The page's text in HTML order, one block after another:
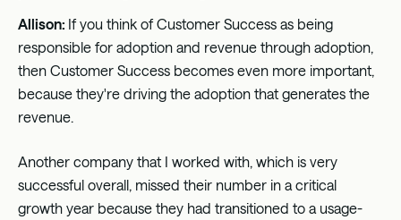
Allison: If you think of Customer Success as being
responsible for adoption and revenue through adoption,
then Customer Success becomes even more important,
because they're driving the adoption that generates the
revenue.
Another company that I worked with, which is very
successful overall, missed their number in a critical
growth year because they had transitioned to a usage-